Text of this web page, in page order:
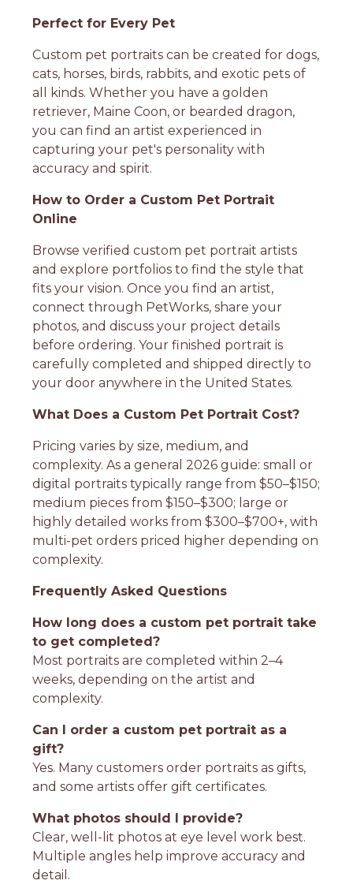
Perfect for Every Pet
Custom pet portraits can be created for dogs,
cats, horses, birds, rabbits, and exotic pets of
all kinds. Whether you have a golden
retriever, Maine Coon, or bearded dragon,
you can find an artist experienced in
capturing your pet's personality with
accuracy and spirit.
How to Order a Custom Pet Portrait
Online
Browse verified custom pet portrait artists
and explore portfolios to find the style that
fits your vision. Once you find an artist,
connect through PetWorks, share your
photos, and discuss your project details
before ordering. Your finished portrait is
carefully completed and shipped directly to
your door anywhere in the United States.
What Does a Custom Pet Portrait Cost?
Pricing varies by size, medium, and
complexity. As a general 2026 guide: small or
digital portraits typically range from $50–$150;
medium pieces from $150–$300; large or
highly detailed works from $300–$700+, with
multi-pet orders priced higher depending on
complexity.
Frequently Asked Questions
How long does a custom pet portrait take
to get completed?
Most portraits are completed within 2–4
weeks, depending on the artist and
complexity.
Can I order a custom pet portrait as a
gift?
Yes. Many customers order portraits as gifts,
and some artists offer gift certificates.
What photos should I provide?
Clear, well-lit photos at eye level work best.
Multiple angles help improve accuracy and
detail.